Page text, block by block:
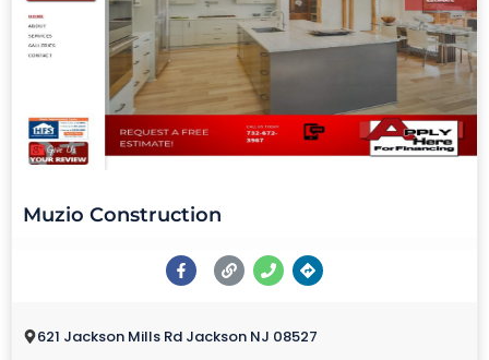
Muzio Construction
621 Jackson Mills Rd Jackson NJ 08527